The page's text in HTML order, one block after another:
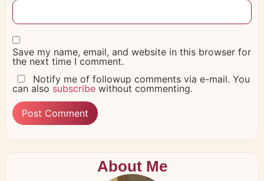
Save my name, email, and website in this browser for
the next time I comment.
Notify me of followup comments via e-mail. You
can also subscribe without commenting.
About Me